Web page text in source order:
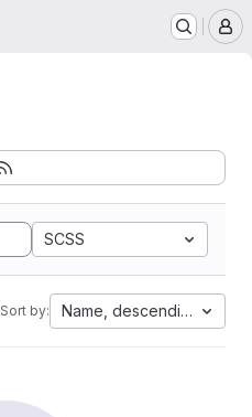
SCSS
Sort by: Name, descending